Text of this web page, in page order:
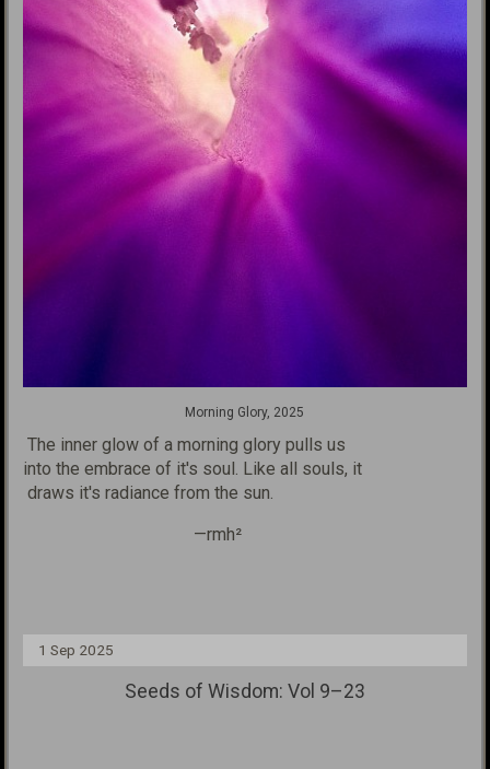
Morning Glory, 2025
The inner glow of a morning glory pulls us
into the embrace of it's soul. Like all souls, it
draws it'sradiance from the sun.
—rmh²
1 Sep 2025
Seeds of Wisdom: Vol 9–23